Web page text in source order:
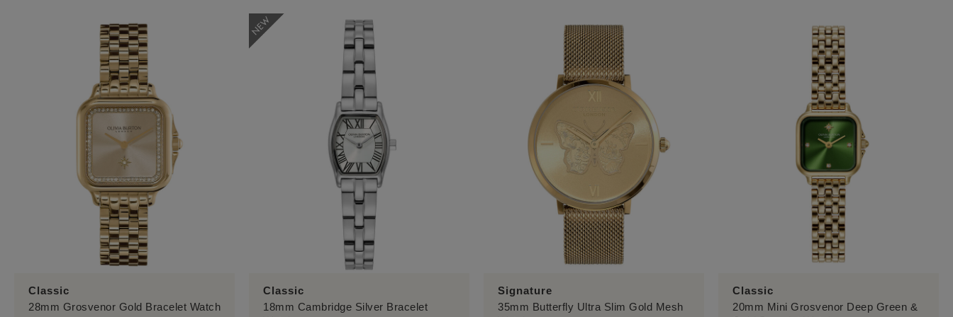
Classic
28mm Grosvenor Gold Bracelet Watch
Classic
18mm Cambridge Silver Bracelet
Signature
35mm Butterfly Ultra Slim Gold Mesh
Classic
20mm Mini Grosvenor Deep Green &